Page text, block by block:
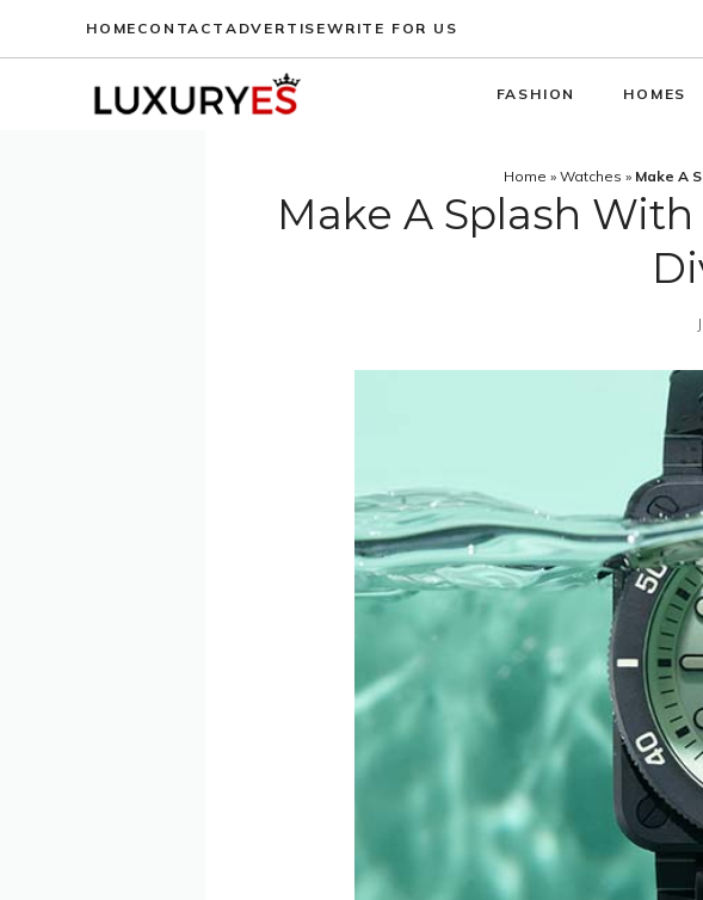
HOME CONTACT ADVERTISEWRITE FOR US
FASHION HOMES
Home » Watches » Make A
Make A Splash